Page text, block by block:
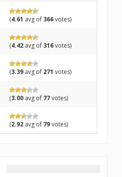
(4.61 avg of 366votes)
(4.42 avg of 316votes)
(3.39 avg of 271 votes)
(3.00 avg of 77votes)
(2.92 avg of 79votes)